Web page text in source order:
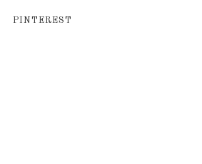
PINTEREST